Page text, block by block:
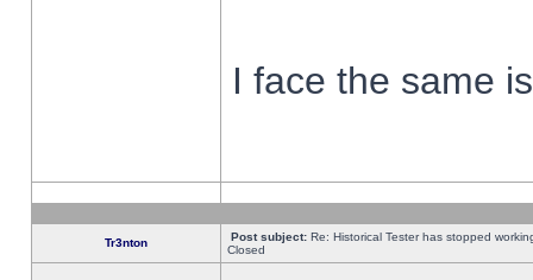
I face the same
Tr3nton Post subject: Re: Historical Tester has stopped
Closed